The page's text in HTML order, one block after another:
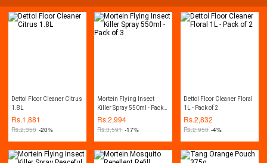
Dettol Floor Cleaner Citrus
1.8L
Rs.1,881
Rs.2,350 -20%
Mortein Flying Insect
Killer Spray 550ml - Pack
of 3
Rs.2,994
Rs.3,591 -17%
Dettol Floor Cleaner Floral
1L - Pack of 2
Rs.2,832
Rs.2,950 -4%